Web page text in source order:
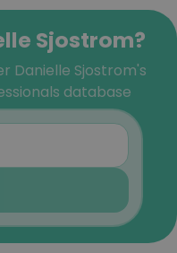
Sjostrom?
Danielle Sjostrom's
database